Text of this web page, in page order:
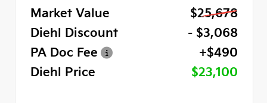
Market Value
$25,678
Diehl Discount
- $3,068
PA Doc Fee
+$490
Diehl Price
$23,100